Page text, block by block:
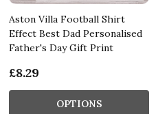
Aston Villa Football Shirt
Effect Best Dad Personalised
Father's Day Gift Print
£8.29
OPTIONS